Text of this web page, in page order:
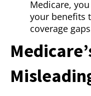
Medicare,
your benefits
coverage